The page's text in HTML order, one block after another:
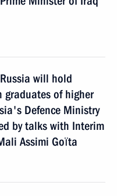
will hold
of higher
Defence Ministry
by talks with Interim
Assimi Goïta